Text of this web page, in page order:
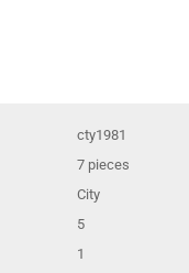
cty1981
7 pieces
City
5
1